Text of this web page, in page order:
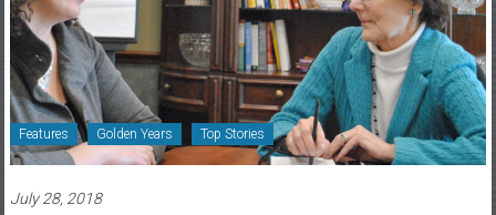
Healthcare
Newspaper
Rochester
Area
Healthcare
Features Golden Years Top Stories
July 28, 2018